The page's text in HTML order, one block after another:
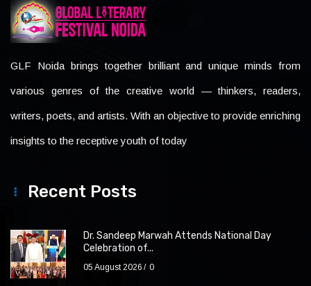
GLF Noida brings together brilliant and unique minds from
various genres of the creative world — thinkers, readers,
writers, poets, and artists. With an objective to provide enriching
insights to the receptive youth of today
Recent Posts
Dr. Sandeep Marwah Attends National Day
Celebration of...
05 August 2026 0